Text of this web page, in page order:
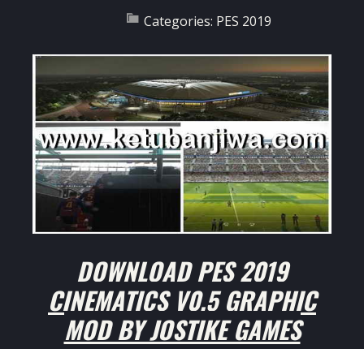
Categories: PES 2019
DOWNLOAD PES 2019
CINEMATICS V0.5 GRAPHIC
MOD BY JOSTIKE GAMES